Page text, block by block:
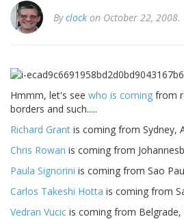
Byclock on October 22, 2008.
Hmmm, let's see who is coming from
borders and such.....
Richard Grant is coming from Sydney,
Chris Rowan is coming from
Paula Signorini is coming from Sao
Carlos Takeshi Hotta is coming from
Vedran Vucic is coming from Belgrade,